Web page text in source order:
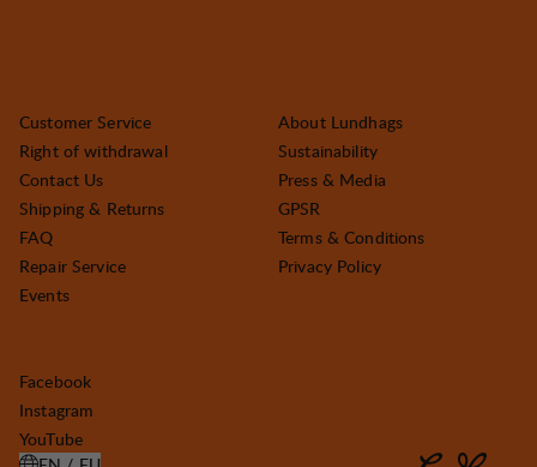
Customer Service
Right of withdrawal
Contact Us
Shipping & Returns
FAQ
Repair Service
Events
About Lundhags
Sustainability
Press & Media
GPSR
Terms & Conditions
Privacy Policy
Facebook
Instagram
YouTube